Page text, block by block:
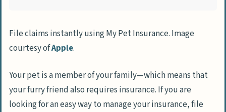
File claims instantly using My Pet Insurance. Image
courtesy ofApple.
Your pet is a member of your family—which means that
your furry friend also requires insurance. If you are
looking for an easy way to manage your insurance, file